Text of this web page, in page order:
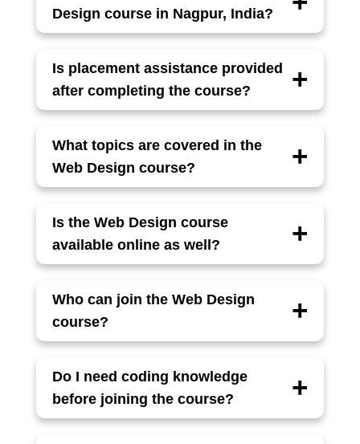
Design course in Nagpur, India?
TheWeb Design coursetypically takes 6
months to complete, with classes 3–5 days
a week, depending on the batch and
schedule.
Is placement assistance provided
after completing the course?
Yes, Acesoftech Academy offers100%
placement assistance
, including interview
preparation and resume building.
What topics are covered in the
Web Design course?
The course includes HTML5, CSS3,
JavaScript, Bootstrap, Responsive Design,
UI/UX basics, and tools like Figma or Adobe
Photoshop.
Is the Web Design course
available online as well?
Yes, the course is available in both
classroom (offline) and live online modes,
with flexible timings.
Who can join the Web Design
course?
Anyone with basic computer knowledge,
including students, job seekers, and working
professionals, can enroll.
Do I need coding knowledge
before joining the course?
No prior coding experience is required. The